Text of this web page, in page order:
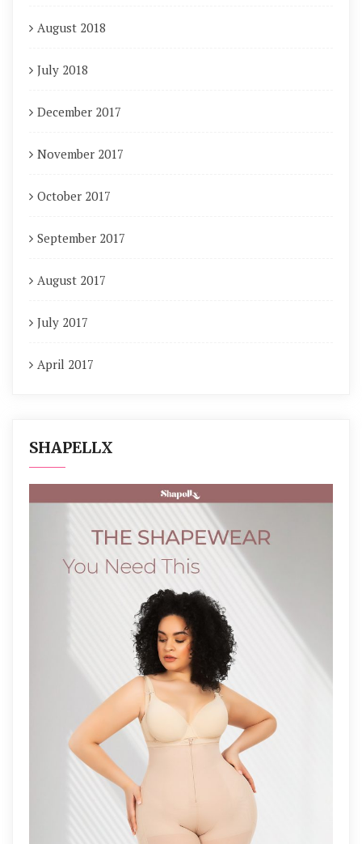
August 2018
July 2018
December 2017
November 2017
October 2017
September 2017
August 2017
July 2017
April 2017
SHAPELLX